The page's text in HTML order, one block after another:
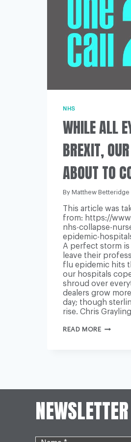
NHS
WHILE ALL
BREXIT,
ABOUT TO
By Matthew Betteridge
This article was
from: https://
nhs-collapse-
epidemic-
A perfect storm is
leave their
flu epidemic hits
our hospitals
shroud over
dealers grow
day; though
rise. Chris
READ MOREWHILE
TO
NEWSLETTER